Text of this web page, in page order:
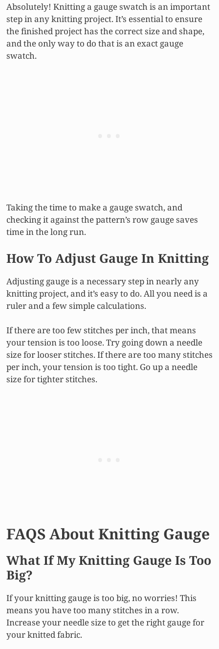
Absolutely! Knitting a gauge swatch is an important
step in any knitting project. It’s essential to ensure
the finished project has the correct size and shape,
and the only way to do that is an exact gauge
swatch.
Taking the time to make a gauge swatch, and
checking it against the pattern’s row gauge saves
time in the long run.
How To Adjust Gauge In Knitting
Adjusting gauge is a necessary step in nearly any
knitting project, and it’s easy to do. All you need is a
ruler and a few simple calculations.
If there are too few stitches per inch, that means
your tension is too loose. Try going down a needle
size for looser stitches. If there are too many stitches
per inch, your tension is too tight. Go up a needle
size for tighter stitches.
FAQS About Knitting Gauge
What If My Knitting Gauge Is Too
Big?
If your knitting gauge is too big, no worries! This
means you have too many stitches in a row.
Increase your needle size to get the right gauge for
your knitted fabric.